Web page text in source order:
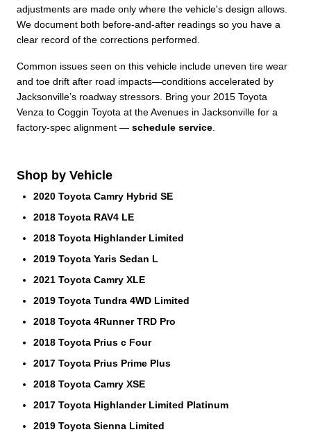
adjustments are made only where the vehicle's design allows.
We document both before-and-after readings so you have a
clear record of the corrections performed.
Common issues seen on this vehicle include uneven tire wear
and toe drift after road impacts—conditions accelerated by
Jacksonville’s roadway stressors. Bring your 2015 Toyota
Venza to Coggin Toyota at the Avenues in Jacksonville for a
factory-spec alignment — schedule service
Shop by Vehicle
2020 Toyota Camry Hybrid SE
2018 Toyota RAV4 LE
2018 Toyota Highlander Limited
2019 Toyota Yaris Sedan L
2021 Toyota Camry XLE
2019 Toyota Tundra 4WD Limited
2018 Toyota 4Runner TRD Pro
2018 Toyota Prius c Four
2017 Toyota Prius Prime Plus
2018 Toyota Camry XSE
2017 Toyota Highlander Limited Platinum
2019 Toyota Sienna Limited